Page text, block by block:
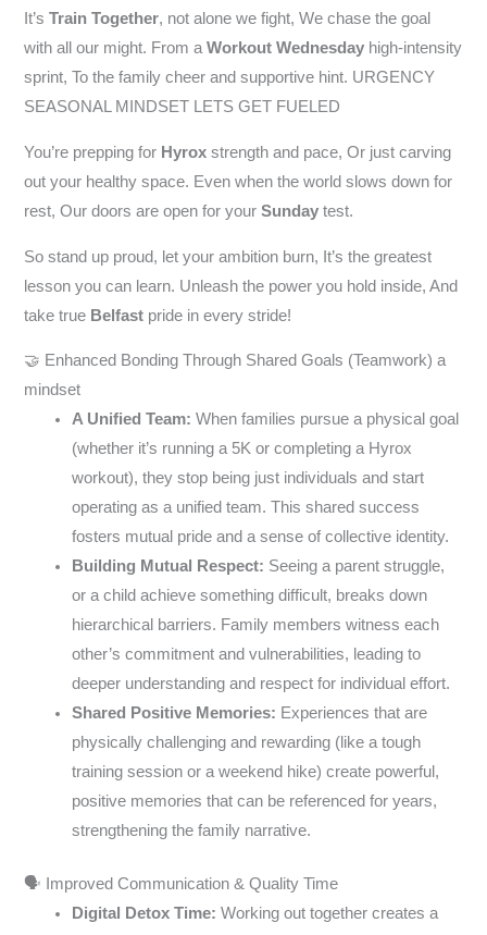
It’sTrain Together, not alone we fight, We chase the goal
with all our might. From aWorkout Wednesday high-intensity
sprint, To the family cheer and supportive hint. URGENCY
SEASONAL MINDSET LETS GET FUELED
You’re prepping for Hyrox strength and pace, Or just carving
out your healthy space. Even when the world slows down for
rest, Our doors are open for yourSunday test.
So stand up proud, let your ambition burn, It’s the greatest
lesson you can learn. Unleash the power you hold inside, And
take true Belfast pride in every stride!
🤝 Enhanced Bonding Through Shared Goals (Teamwork) a
mindset
A Unified Team: When families pursue a physical goal
(whether it’s running a 5K or completing a Hyrox
workout), they stop being just individuals and start
operating as a unified team. This shared success
fosters mutual pride and a sense of collective identity.
Building Mutual Respect: Seeing a parent struggle,
or a child achieve something difficult, breaks down
hierarchical barriers. Family members witness each
other’s commitment and vulnerabilities, leading to
deeper understanding and respect for individual effort.
Shared Positive Memories: Experiences that are
physically challenging and rewarding (like a tough
training session or a weekend hike) create powerful,
positive memories that can be referenced for years,
strengthening the family narrative.
🗣️ Improved Communication & Quality Time
Digital Detox Time: Working out together creates a